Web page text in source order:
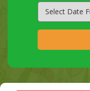
Search
Category